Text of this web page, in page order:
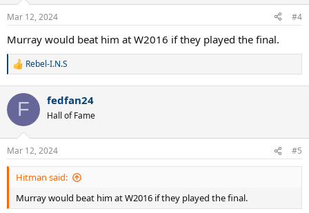
Mar 12, 2024 #4
Murray would beat him at W2016 if they played the final.
R
c
i
n
s
:
Rebel-I.N.S
F fedfan24
Hall of Fame
Mar 12, 2024 #5
Hitman said:
Murray would beat him at W2016 if they played the final.